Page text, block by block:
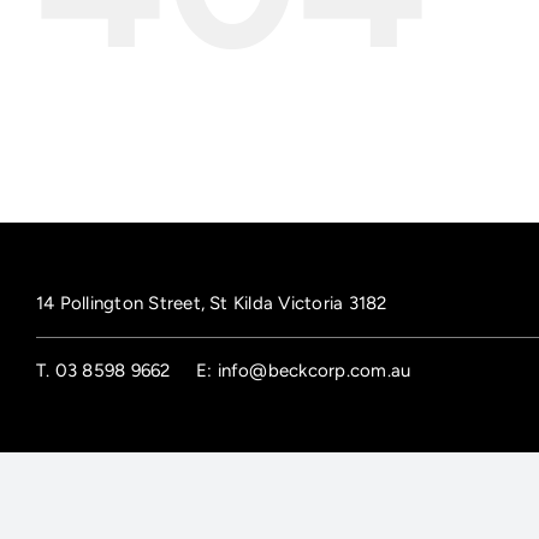
14 Pollington Street, St Kilda Victoria 3182
T. 03 8598 9662 E: info@beckcorp.com.au